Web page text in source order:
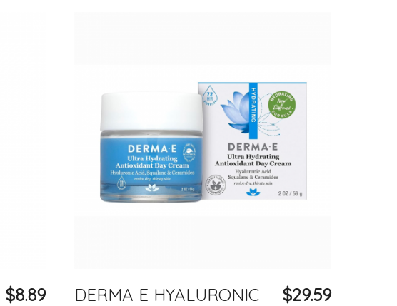
$8.89
DERMA E HYALURONIC
$29.59